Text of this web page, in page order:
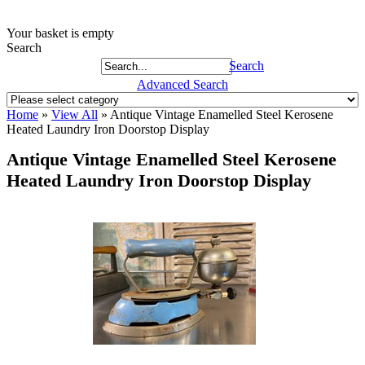
Your basket is empty
Search
Search
Advanced Search
Home » View All » Antique Vintage Enamelled Steel Kerosene
Heated Laundry Iron Doorstop Display
Antique Vintage Enamelled Steel Kerosene
Heated Laundry Iron Doorstop Display